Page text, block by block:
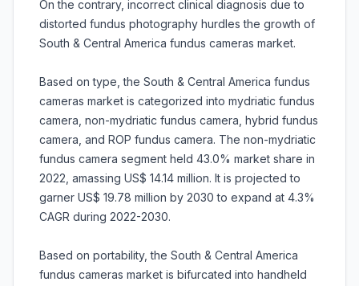
On the contrary, incorrect clinical diagnosis due to
distorted fundus photography hurdles the growth of
South & Central America fundus cameras market.
Based on type, the South & Central America fundus
cameras market is categorized into mydriatic fundus
camera, non-mydriatic fundus camera, hybrid fundus
camera, and ROP fundus camera. The non-mydriatic
fundus camera segment held 43.0% market share in
2022, amassing US$ 14.14 million. It is projected to
garner US$ 19.78 million by 2030 to expand at 4.3%
CAGR during 2022-2030.
Based on portability, the South & Central America
fundus cameras market is bifurcated into handheld